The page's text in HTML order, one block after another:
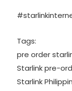
Tags:
pre order
Starlink pre-
Starlink